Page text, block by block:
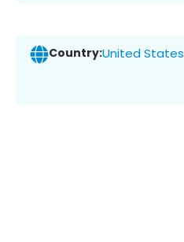
Country:United States